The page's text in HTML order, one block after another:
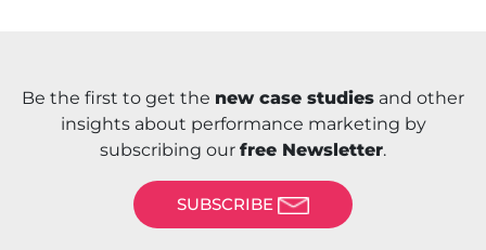
Be the first to get the new case studies and other
insights about performance marketing by
subscribing our free Newsletter.
SUBSCRIBE